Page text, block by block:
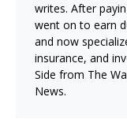
writes. After
went on to earn
and now
insurance, and
Side from The
News.